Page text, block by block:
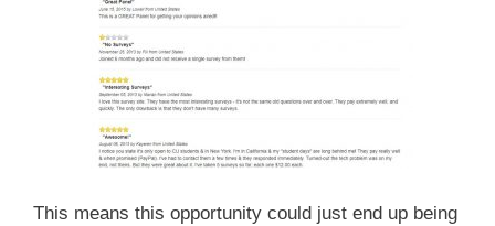
This means this opportunity could just end up being